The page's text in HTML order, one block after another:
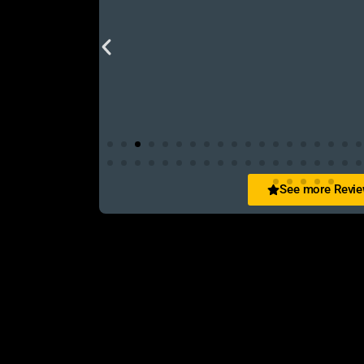
See more